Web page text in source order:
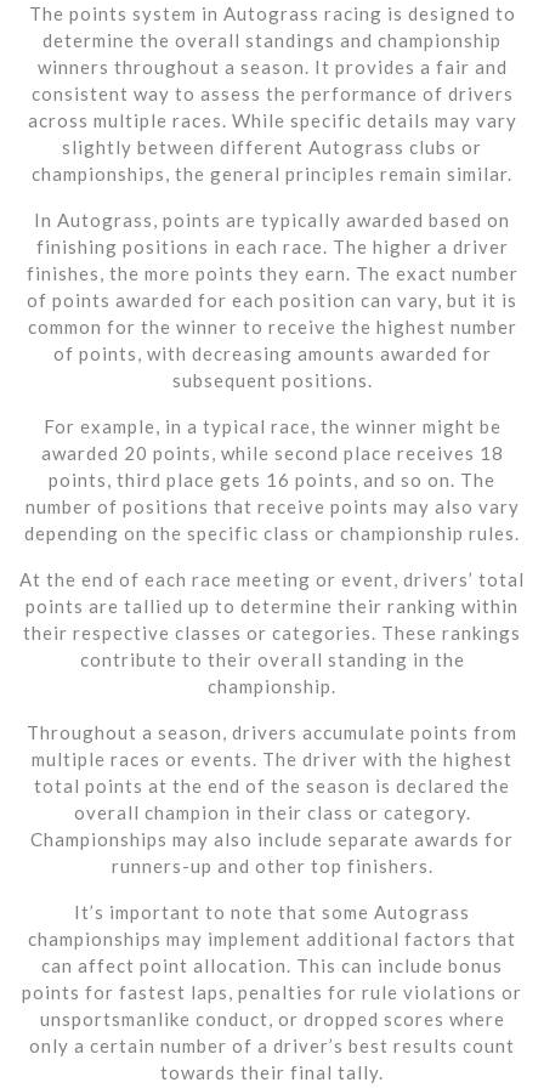
The points system in Autograss racing is designed to
determine the overall standings and championship
winners throughout a season. It provides a fair and
consistent way to assess the performance of drivers
across multiple races. While specific details may vary
slightly between different Autograss clubs or
championships, the general principles remain similar.
In Autograss, points are typically awarded based on
finishing positions in each race. The higher a driver
finishes, the more points they earn. The exact number
of points awarded for each position can vary, but it is
common for the winner to receive the highest number
of points, with decreasing amounts awarded for
subsequent positions.
For example, in a typical race, the winner might be
awarded 20 points, while second place receives 18
points, third place gets 16 points, and so on. The
number of positions that receive points may also vary
depending on the specific class or championship rules.
At the end of each race meeting or event, drivers’ total
points are tallied up to determine their ranking within
their respective classes or categories. These rankings
contribute to their overall standing in the
championship.
Throughout a season, drivers accumulate points from
multiple races or events. The driver with the highest
total points at the end of the season is declared the
overall champion in their class or category.
Championships may also include separate awards for
runners-up and other top finishers.
It’s important to note that some Autograss
championships may implement additional factors that
can affect point allocation. This can include bonus
points for fastest laps, penalties for rule violations or
unsportsmanlike conduct, or dropped scores where
only a certain number of a driver’s best results count
towards their final tally.